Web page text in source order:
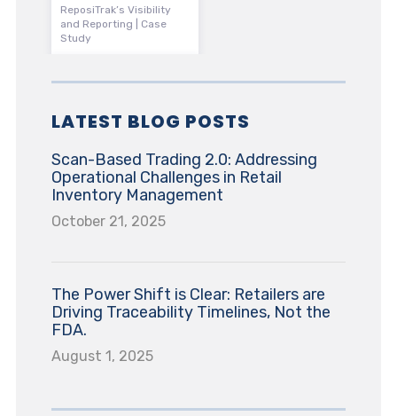
ReposiTrak’s Visibility
and Reporting | Case
Study
LATEST BLOG POSTS
Scan-Based Trading 2.0: Addressing
Operational Challenges in Retail
Inventory Management
October 21, 2025
The Power Shift is Clear: Retailers are
Driving Traceability Timelines, Not the
FDA.
August 1, 2025